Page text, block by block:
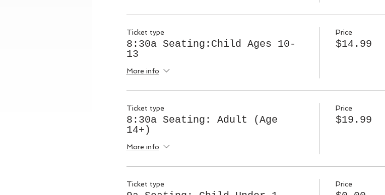
Ticket type
8:30a Seating:Child Ages 10-
13
More info
Price
$14.99
Ticket type
8:30a Seating: Adult (Age
14+)
More info
Price
$19.99
Ticket type Price